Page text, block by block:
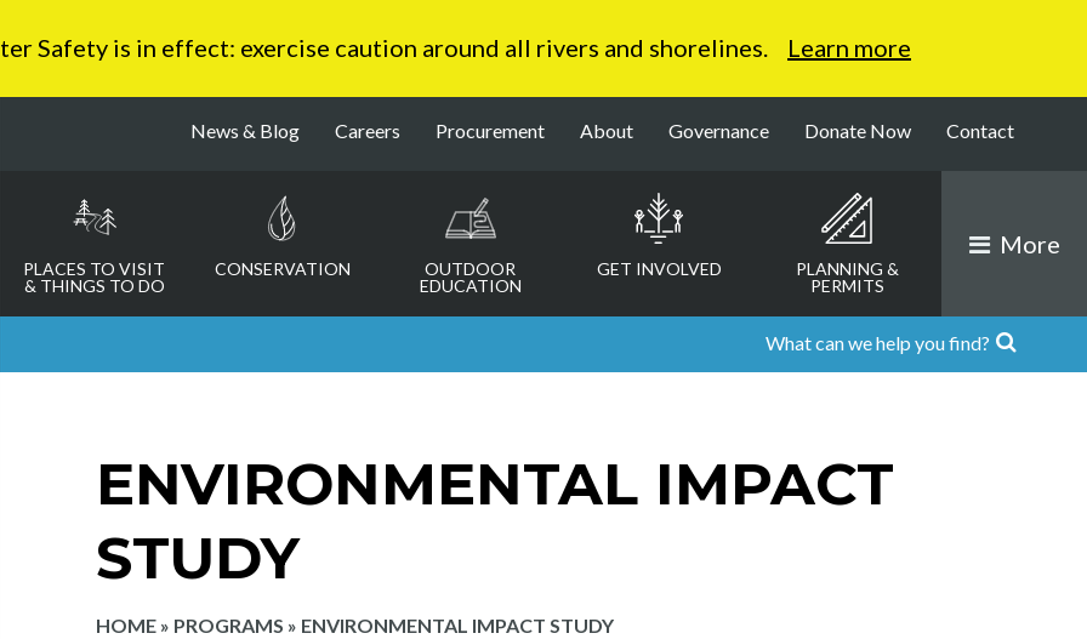
Safety is in effect: exercise caution around all rivers and shorelines. Learn more
News & Blog Careers Procurement About Governance Donate Now Contact
PLACES TO VISIT
& THINGS TO DO
CONSERVATION
OUTDOOR
EDUCATION
GET INVOLVED
PLANNING &
PERMITS
More
ENVIRONMENTAL IMPACT
STUDY
HOME » PROGRAMS » ENVIRONMENTAL IMPACT STUDY